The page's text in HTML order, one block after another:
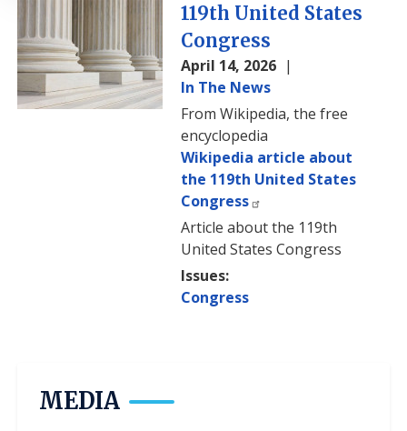
Image
119th United States
Congress
April 14, 2026
In The News
From Wikipedia, the free
encyclopedia
Wikipedia article about
the 119th United States
Congress
Article about the 119th
United States Congress
Issues:
Congress
MEDIA